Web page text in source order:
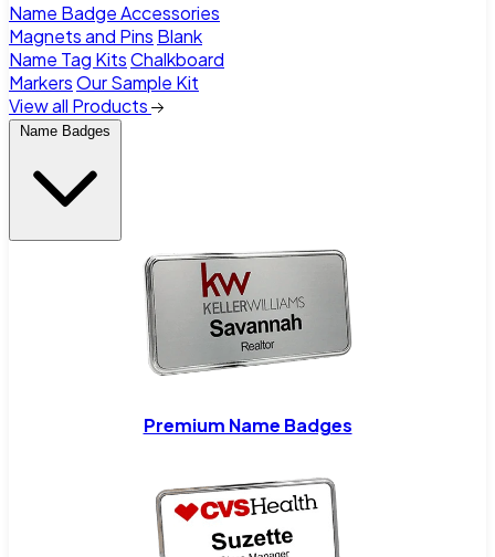
Name Badge Accessories
Magnets and Pins Blank
Name Tag KitsChalkboard
MarkersOur Sample Kit
View all Products
Name Badges
Premium Name Badges